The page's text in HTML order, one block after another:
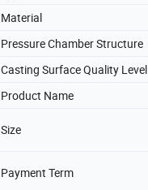
Material
Pressure Chamber Structure
Casting Surface Quality Level
Product Name
Size
Payment Term